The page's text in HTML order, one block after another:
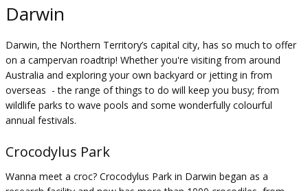
Darwin
Darwin, the Northern Territory’s capital city, has so much to offer
on a campervan roadtrip! Whether you're visiting from around
Australia and exploring your own backyard or jetting in from
overseas - the range of things to do will keep you busy; from
wildlife parks to wave pools and some wonderfully colourful
annual festivals.
Crocodylus Park
Wanna meet a croc? Crocodylus Park in Darwin began as a